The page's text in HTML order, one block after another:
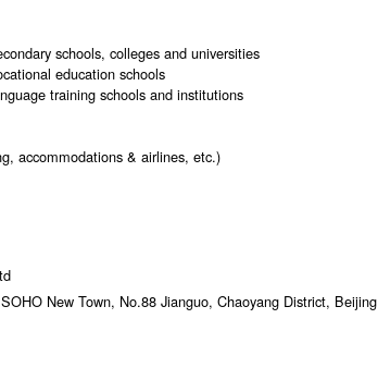
schools, colleges and universities
education schools
training schools and institutions
accommodations & airlines, etc.)
New Town, No.88 Jianguo, Chaoyang District, Beijing